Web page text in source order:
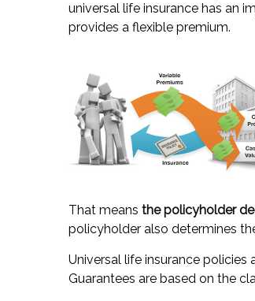
universal life insurance has an
provides a flexible premium.
That means the policyholder
policyholder also determines
Universal life insurance
Guarantees are based on the